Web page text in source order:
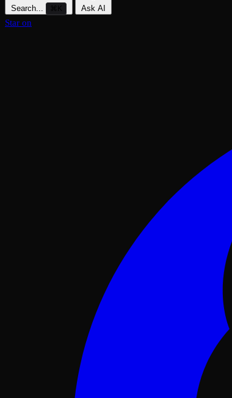
Search... ⌘K Ask AI
Star on